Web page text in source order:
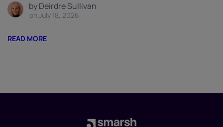
by Deirdre Sullivan
on July 18, 2026
READ MORE